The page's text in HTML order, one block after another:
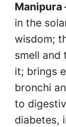
Manipura
in the
wisdom;
smell and
it; brings
bronchi
to
diabetes,